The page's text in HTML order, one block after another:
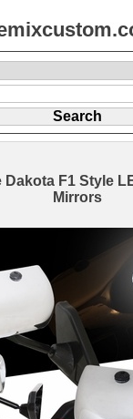
Dakota F1 Style
Mirrors